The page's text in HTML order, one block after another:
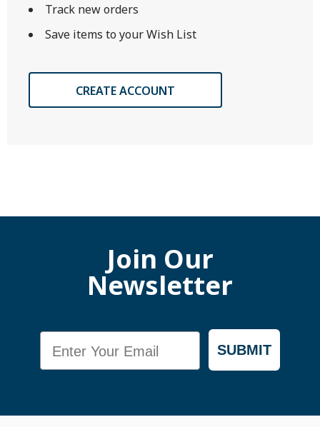
Track new orders
Save items to your Wish List
CREATE ACCOUNT
Join Our
Newsletter
SUBMIT